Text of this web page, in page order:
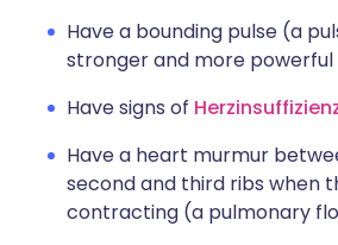
Have a bounding pulse (a
stronger and more
Have signs of
Have a heart murmur
second and third ribs when
contracting (a pulmonary